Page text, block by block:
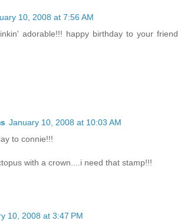
10, 2008 at 7:56 AM
adorable!!! happy birthday to your friend
January 10, 2008 at 10:03 AM
to connie!!!
with a crown....i need that stamp!!!
10, 2008 at 3:47 PM